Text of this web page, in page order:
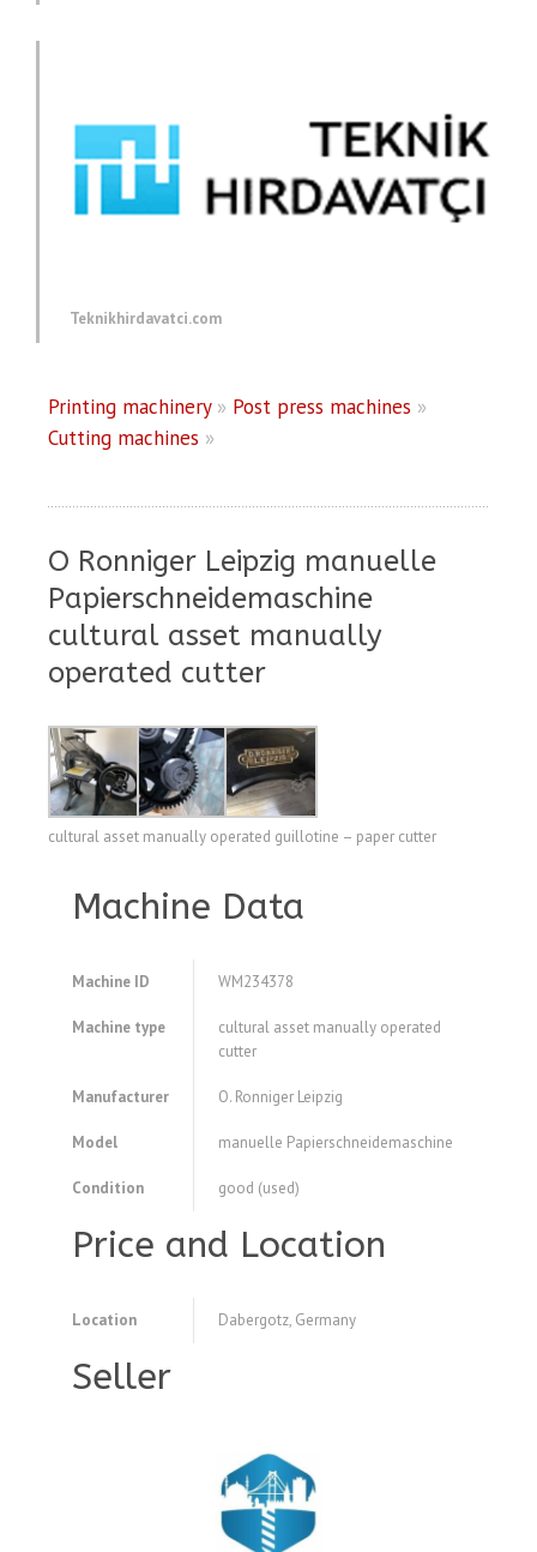
Teknikhirdavatci.com
Printing machinery» Post press machines »
Cutting machines »
O Ronniger Leipzig manuelle
Papierschneidemaschine
cultural asset manually
operated cutter
cultural asset manually operated guillotine – paper cutter
Machine Data
Machine ID WM234378
Machine type
cultural asset manually operated
cutter
Manufacturer O. Ronniger Leipzig
Model manuelle Papierschneidemaschine
Condition good (used)
Price and Location
Location Dabergotz, Germany
Seller